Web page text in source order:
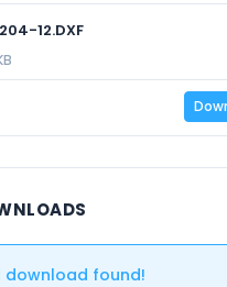
12.DXF
download found!